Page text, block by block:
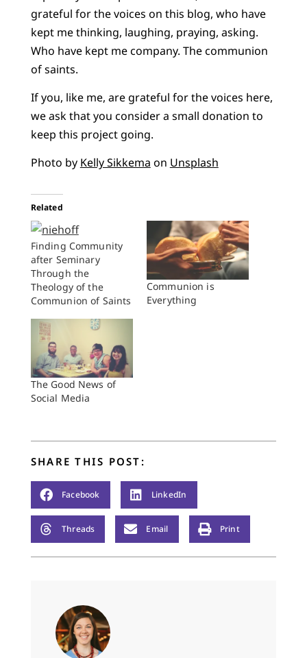
grateful for the voices on this blog, who have
kept me thinking, laughing, praying, asking.
Who have kept me company. The communion
of saints.
If you, like me, are grateful for the voices here,
we ask that you consider a small donation to
keep this project going.
Photo by Kelly Sikkema on Unsplash
Related
Finding Community
after Seminary
Through the
Theology of the
Communion of Saints
Communion is
Everything
The Good News of
Social Media
SHARE THIS POST:
Facebook LinkedIn
Threads Email Print